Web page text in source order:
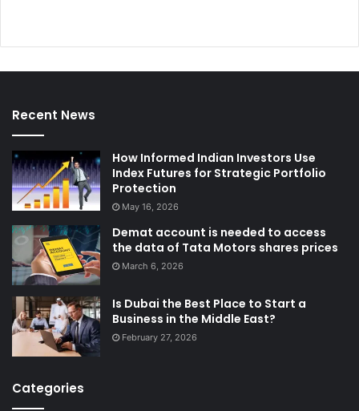
Recent News
How Informed Indian Investors Use
Index Futures for Strategic Portfolio
Protection
May 16, 2026
Demat account is needed to access
the data of Tata Motors shares prices
March 6, 2026
Is Dubai the Best Place to Start a
Business in the Middle East?
February 27, 2026
Categories